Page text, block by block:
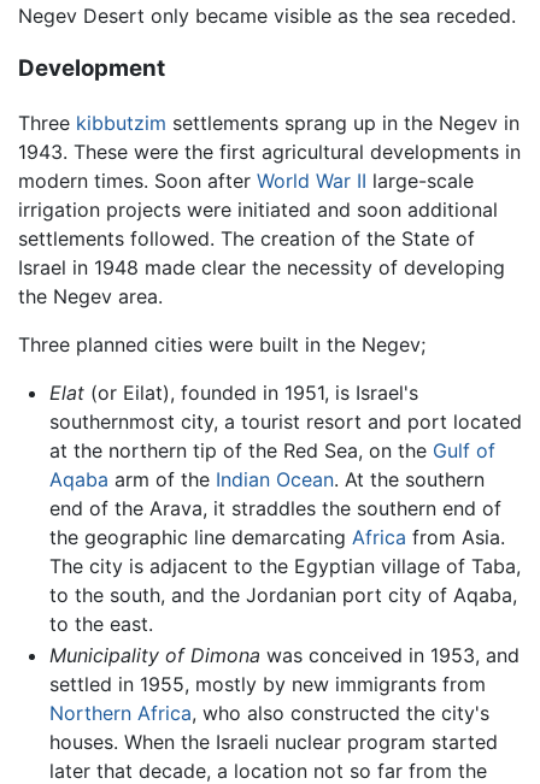
Negev Desert only became visible as the sea receded.
Development
Three kibbutzim settlements sprang up in the Negev in
1943. These were the first agricultural developments in
modern times. Soon after World War II large-scale
irrigation projects were initiated and soon additional
settlements followed. The creation of the State of
Israel in 1948 made clear the necessity of developing
the Negev area.
Three planned cities were built in the Negev;
Elat(or Eilat), founded in 1951, is Israel's
southernmost city, a tourist resort and port located
at the northern tip of the Red Sea, on the Gulf of
Aqaba arm of the Indian Ocean. At the southern
end of the Arava, it straddles the southern end of
the geographic line demarcating Africa from Asia.
The city is adjacent to the Egyptian village of Taba,
to the south, and the Jordanian port city of Aqaba,
to the east.
Municipality of Dimona was conceived in 1953, and
settled in 1955, mostly by new immigrants from
Northern Africa, who also constructed the city's
houses. When the Israeli nuclear program started
later that decade, a location not so far from the